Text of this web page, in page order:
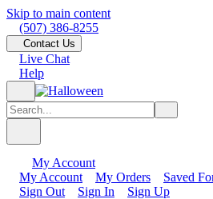
Skip to main content
(507) 386-8255
Contact Us
Live Chat
Help
My Account
My Account
My Orders
Saved
Sign Out
Sign In Sign Up